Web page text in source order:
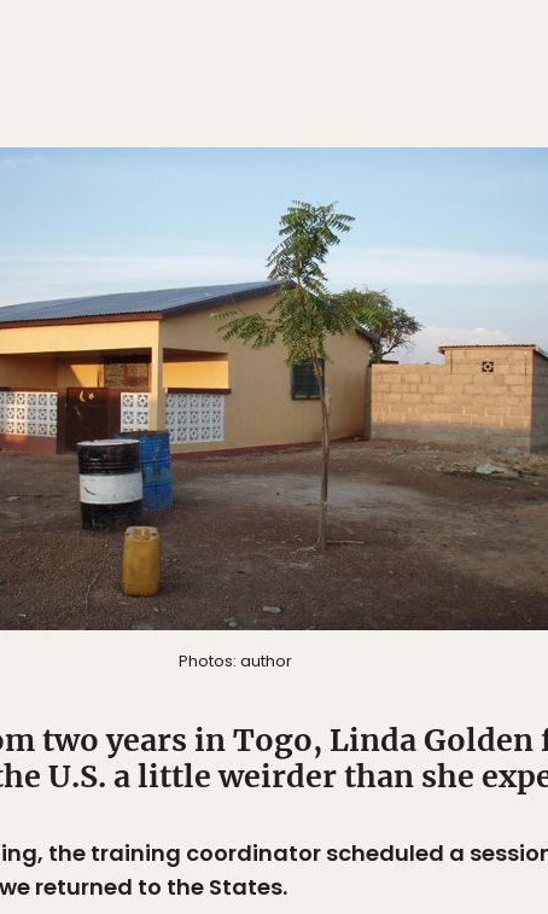
Photos: author
two years in Togo, Linda Golden
U.S. a little weirder than she
the training coordinator scheduled a
returned to the States.